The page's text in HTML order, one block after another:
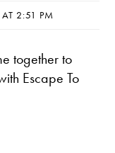
2:51 PM
together to
Escape To